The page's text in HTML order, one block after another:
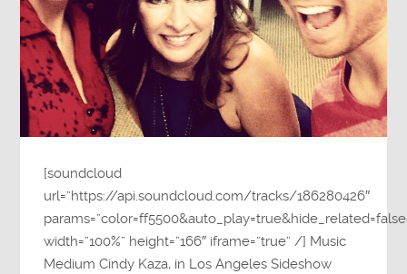
[soundcloud
url=”https://api.soundcloud.com/tracks/186280426″
width=”100%” height=”166″ iframe=”true” /] Music
Medium Cindy Kaza, in Los Angeles Sideshow